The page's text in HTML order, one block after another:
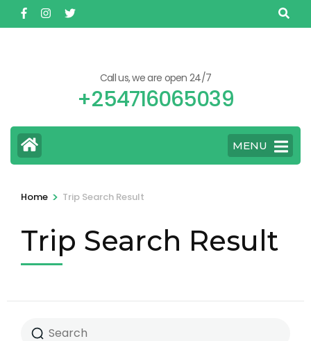
Skip
to
Call us, we are open 24/7
+254716065039
MENU
Home > Trip Search Result
Trip Search Result